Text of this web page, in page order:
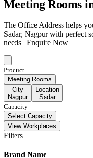
Meeting Rooms
The Office Address helps
Sadar, Nagpur with perfect
needs | Enquire Now
Product
Meeting Rooms
City
Nagpur
Location
Sadar
Capacity
Select Capacity
View Workplaces
Filters
Brand Name